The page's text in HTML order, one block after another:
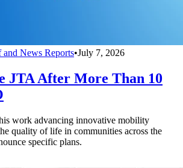
and News Reports•July 7, 2026
JTA After More Than 10
work advancing innovative mobility
quality of life in communities across the
specific plans.